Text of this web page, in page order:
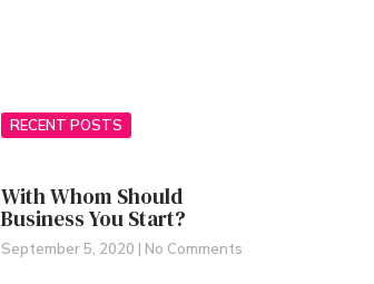
RECENT POSTS
With Whom Should
Business You Start?
September 5, 2020 No Comments